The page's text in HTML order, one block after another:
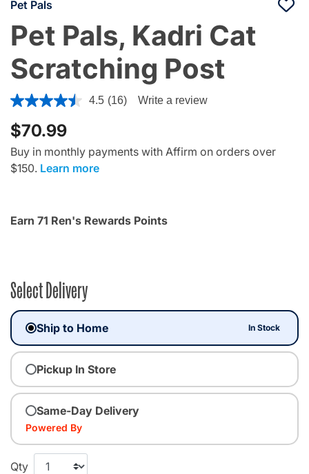
Pet Pals
Pet Pals, Kadri Cat
Scratching Post
3.3 out of 5 Customer Rating
4.5 (16) Write a review
$70.99
Buy in monthly payments with Affirm on orders over
$150. Learn more
Earn 71 Ren's Rewards Points
Select Delivery
Ship to Home In Stock
Pickup In Store
Same-Day Delivery
Powered By
Qty